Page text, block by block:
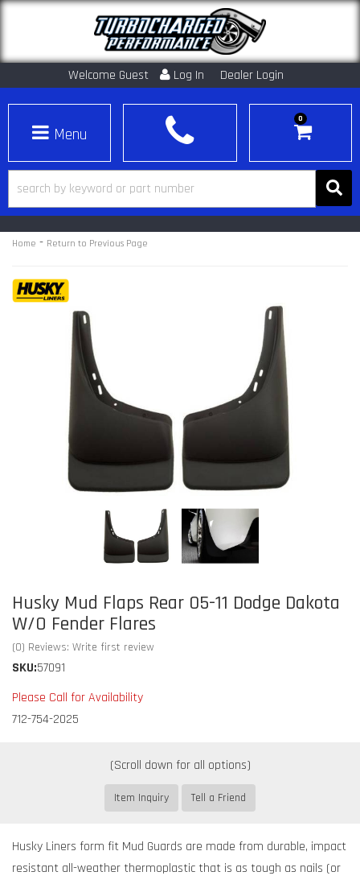
Welcome Guest Log In Dealer Login
Toggle navigation
0
Home - Return to Previous Page
Husky Mud Flaps Rear 05-11 Dodge Dakota
W/O Fender Flares
(0) Reviews: Write first review
SKU:57091
Please Call for Availability
712-754-2025
Item Inquiry Tell a Friend
Husky Liners form fit Mud Guards are made from durable, impact
resistant all-weather thermoplastic that is as tough as nails (or